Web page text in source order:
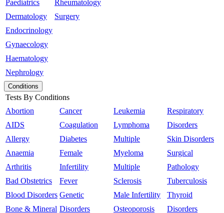
Paediatrics
Dermatology
Endocrinology
Gynaecology
Haematology
Nephrology
Rheumatology
Surgery
Conditions
Tests By Conditions
Abortion
AIDS
Allergy
Anaemia
Arthritis
Bad Obstetrics
Blood Disorders
Bone & Mineral
Cancer
Coagulation
Diabetes
Female
Infertility
Fever
Genetic
Disorders
Leukemia
Lymphoma
Multiple
Myeloma
Multiple
Sclerosis
Male Infertility
Osteoporosis
Respiratory
Disorders
Skin Disorders
Surgical
Pathology
Tuberculosis
Thyroid
Disorders